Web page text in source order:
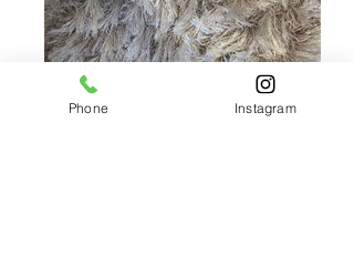
Phone Instagram